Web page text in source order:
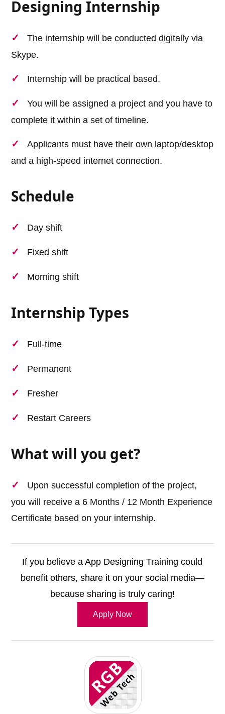
Designing Internship
The internship will be conducted digitally via
Skype.
Internship will be practical based.
You will be assigned a project and you have to
complete it within a set of timeline.
Applicants must have their own laptop/desktop
and a high-speed internet connection.
Schedule
Day shift
Fixed shift
Morning shift
Internship Types
Full-time
Permanent
Fresher
Restart Careers
What will you get?
Upon successful completion of the project,
you will receive a 6 Months / 12 Month Experience
Certificate based on your internship.
If you believe a App Designing Training could
benefit others, share it on your social media—
because sharing is truly caring!
Apply Now